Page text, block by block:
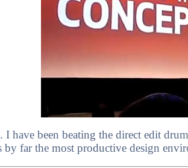
I have been beating the direct edit
far the most productive design